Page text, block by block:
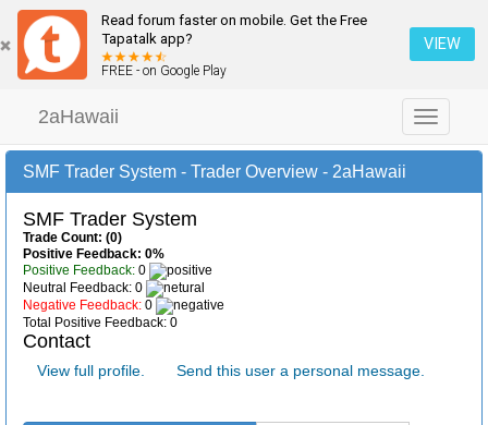
Read forum faster on mobile. Get the Free
Tapatalk app?
FREE - on Google Play
VIEW
Toggle
navigation
2aHawaii
SMF Trader System - Trader Overview - 2aHawaii
SMF Trader System
Trade Count: (0)
Positive Feedback: 0%
Positive Feedback: 0
Neutral Feedback: 0
Negative Feedback: 0
Total Positive Feedback: 0
Contact
View full profile. Send this user a personal message.